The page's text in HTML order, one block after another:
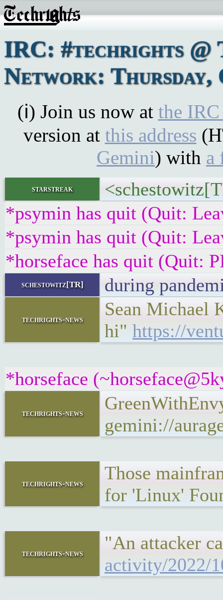
IRC: #techrights @
Network: Thursday,
(ℹ) Join us now at the
version at this address
Gemini) with a
starstreak
*psymin has quit (Quit:
*psymin has quit (Quit:
*horseface has quit (Quit:
schestowitz[TR] during
techrights-news
Sean Michael
hi" https://
*horseface
techrights-news
gemini://
techrights-news
Those
for 'Linux'
techrights-news
"An attacker
activity/2022/